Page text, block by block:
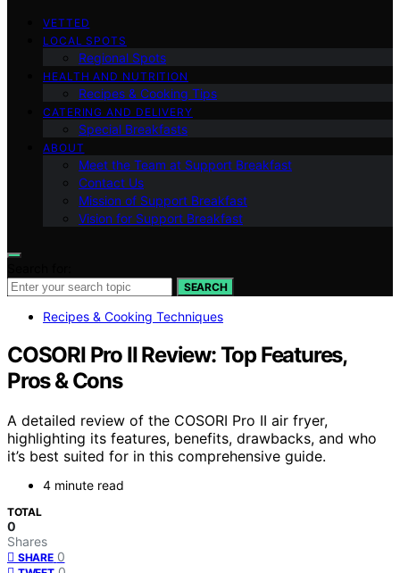
VETTED
LOCAL SPOTS
Regional Spots
HEALTH AND NUTRITION
Recipes & Cooking Tips
CATERING AND DELIVERY
Special Breakfasts
ABOUT
Meet the Team at Support Breakfast
Contact Us
Mission of Support Breakfast
Vision for Support Breakfast
SEARCH
Recipes & Cooking Techniques
COSORI Pro II Review: Top Features,
Pros & Cons
A detailed review of the COSORI Pro II air fryer,
highlighting its features, benefits, drawbacks, and who
it’s best suited for in this comprehensive guide.
4 minute read
TOTAL
0
Shares
SHARE 0